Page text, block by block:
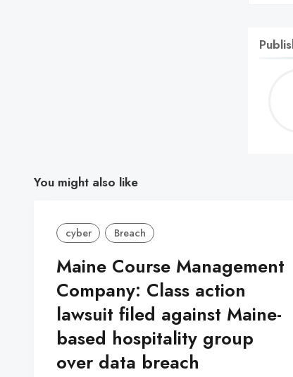
You might also like
cyber Breach
Maine Course Management
Company: Class action
lawsuit filed against Maine-
based hospitality group
over data breach